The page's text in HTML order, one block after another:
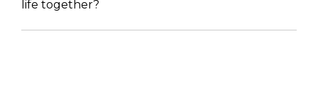
life together?